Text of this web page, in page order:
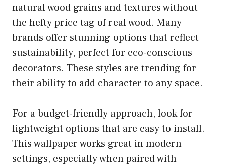
natural wood grains and textures without
the hefty price tag of real wood. Many
brands offer stunning options that reflect
sustainability, perfect for eco-conscious
decorators. These styles are trending for
their ability to add character to any space.
For a budget-friendly approach, look for
lightweight options that are easy to install.
This wallpaper works great in modern
settings, especially when paired with